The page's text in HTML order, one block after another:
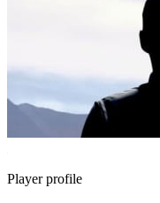
Player profile